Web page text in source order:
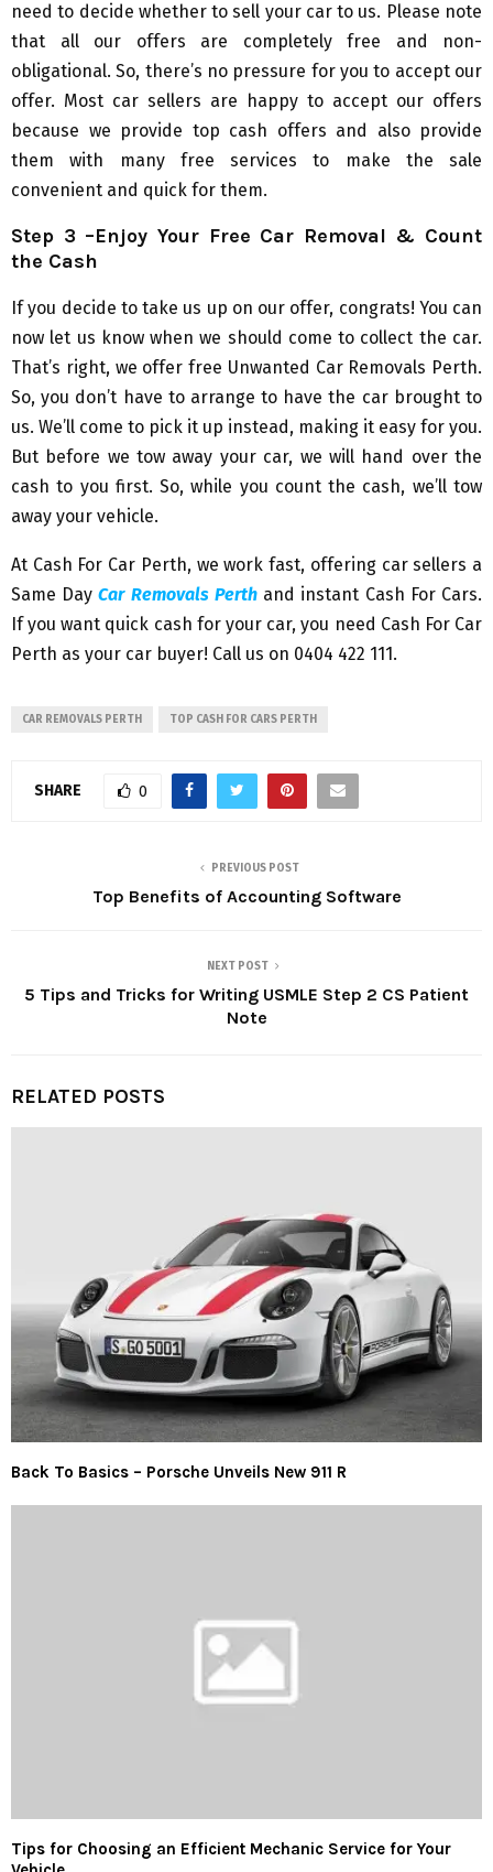
need to decide whether to sell your car to us. Please note
that all our offers are completely free and non-
obligational. So, there’s no pressure for you to accept our
offer. Most car sellers are happy to accept our offers
because we provide top cash offers and also provide
them with many free services to make the sale
convenient and quick for them.
Step 3 –Enjoy Your Free Car Removal & Count
the Cash
If you decide to take us up on our offer, congrats! You can
now let us know when we should come to collect the car.
That’s right, we offer free Unwanted Car Removals Perth.
So, you don’t have to arrange to have the car brought to
us. We’ll come to pick it up instead, making it easy for you.
But before we tow away your car, we will hand over the
cash to you first. So, while you count the cash, we’ll tow
away your vehicle.
At Cash For Car Perth, we work fast, offering car sellers a
Same DayCar Removals Perthand instant Cash For Cars.
If you want quick cash for your car, you need Cash For Car
Perth as your car buyer! Call us on 0404 422 111.
CAR REMOVALS PERTH TOP CASH FOR CARS PERTH
SHARE 0
PREVIOUS POST
Top Benefits of Accounting Software
NEXT POST
5 Tips and Tricks for Writing USMLE Step 2 CS Patient
Note
RELATED POSTS
Back To Basics – Porsche Unveils New 911 R
Tips for Choosing an Efficient Mechanic Service for Your